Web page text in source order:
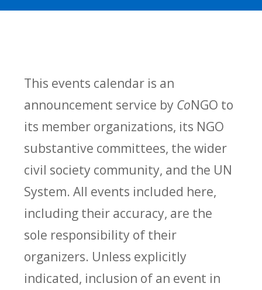
This events calendar is an
announcement service by CoNGO to
its member organizations, its NGO
substantive committees, the wider
civil society community, and the UN
System. All events included here,
including their accuracy, are the
sole responsibility of their
organizers. Unless explicitly
indicated, inclusion of an event in